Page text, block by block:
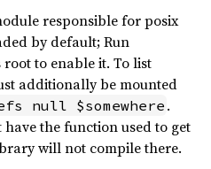
responsible for posix
by default; Run
root to enable it. To list
additionally be mounted
null $somewhere .
the function used to get
will not compile there.